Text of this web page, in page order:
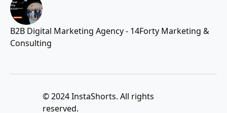
B2B Digital Marketing Agency - 14Forty Marketing &
Consulting
© 2024 InstaShorts. All rights
reserved.